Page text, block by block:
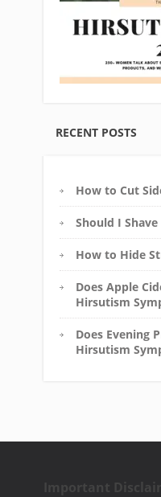
RECENT POSTS
How to Cut
Should I
How to Hide
Does Apple
Hirsutism
Does Evening
Hirsutism
Important